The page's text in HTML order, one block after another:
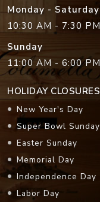
Monday - Saturday
10:30 AM - 7:30 PM
Sunday
11:00 AM - 6:00 PM
HOLIDAY CLOSURES
New Year's Day
Super Bowl Sunday
Easter Sunday
Memorial Day
Independence Day
Labor Day